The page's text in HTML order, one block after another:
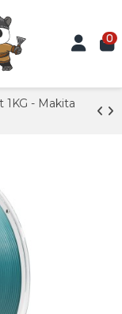
0
1KG - Makita